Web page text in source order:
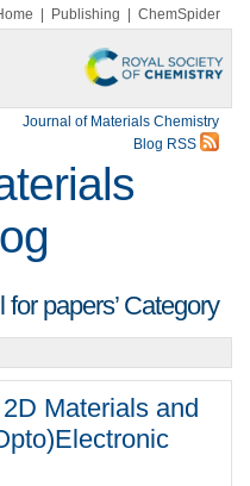
Publishing ChemSpider
Journal of Materials Chemistry
Blog RSS
papers’ Category
Materials and